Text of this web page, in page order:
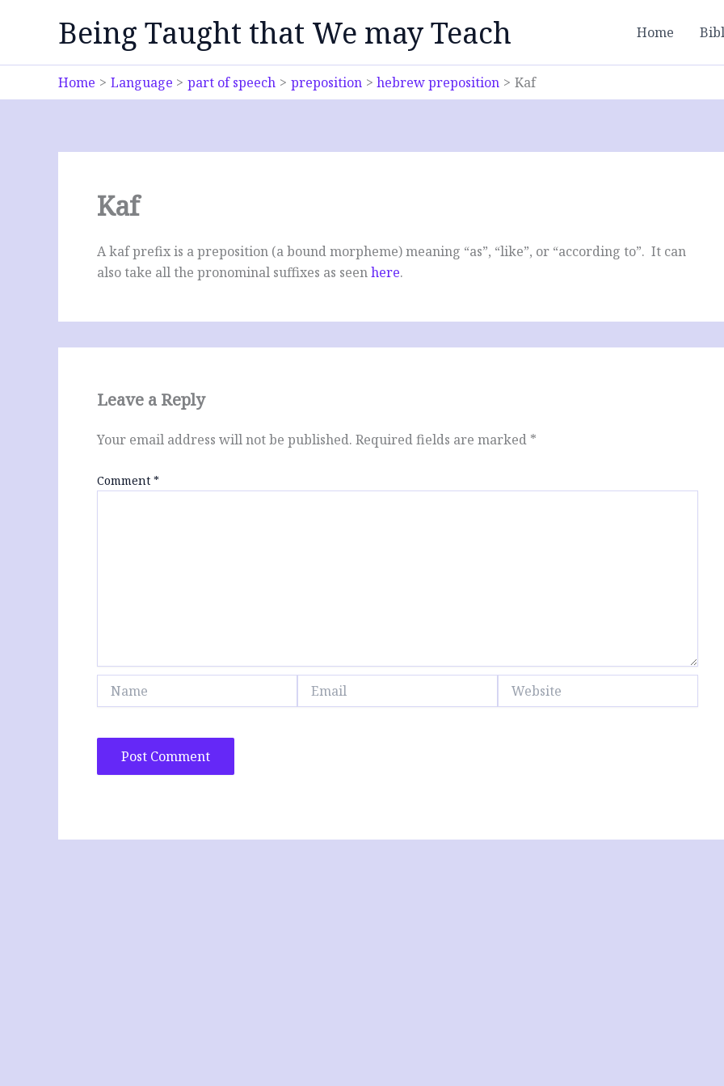
Being Taught that We may Teach Home
Home Language part of speech preposition hebrew preposition Kaf
Kaf
A kaf prefix is a preposition (a bound morpheme) meaning “as”, “like”, or “according to”. It can
also take all the pronominal suffixes as seenhere.
Leave a Reply
Your email address will not be published. Required fields are marked *
Comment *
Website